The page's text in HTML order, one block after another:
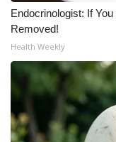
Endocrinologist: If
Removed!
Health Weekly